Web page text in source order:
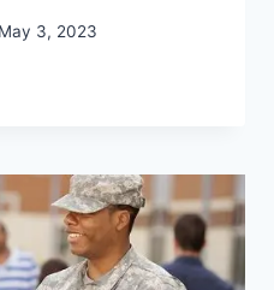
May 3, 2023